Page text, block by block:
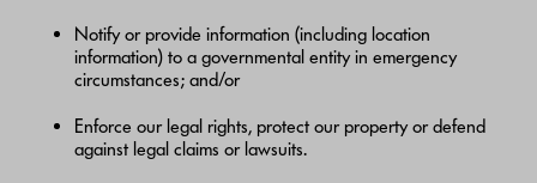
Notify or provide information (including location
information) to a governmental entity in emergency
circumstances; and/or
Enforce our legal rights, protect our property or defend
against legal claims or lawsuits.